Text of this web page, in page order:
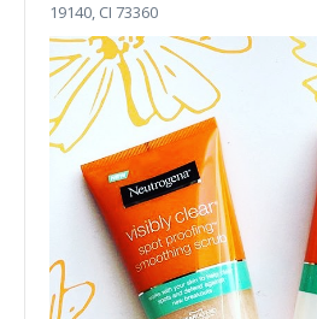
19140, CI 73360